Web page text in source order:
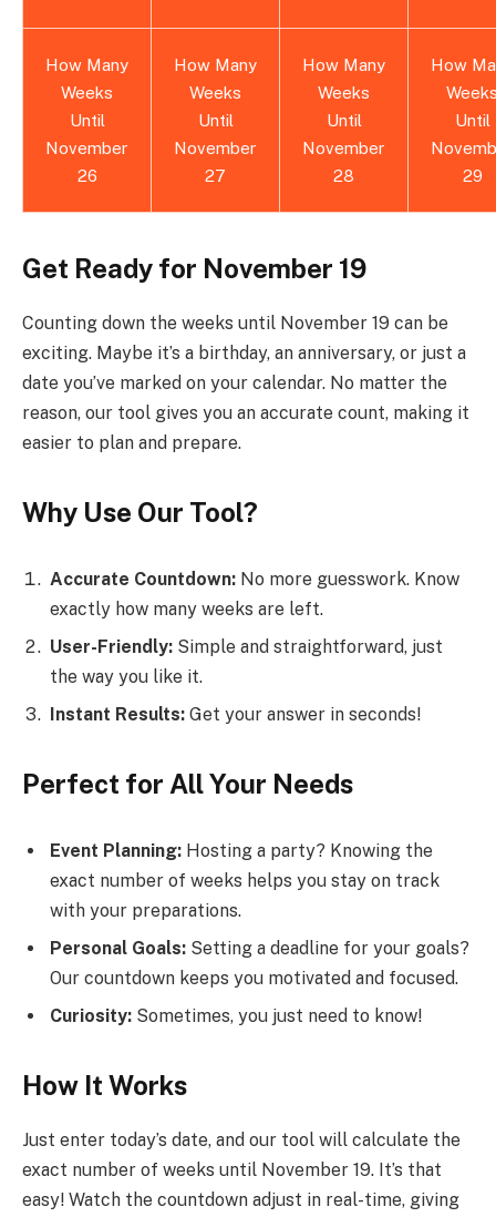
How Many
Weeks
Until
November
26
How Many
Weeks
Until
November
27
How Many
Weeks
Until
November
28
How
Until
29
Get Ready for November 19
Counting down the weeks until November 19 can be
exciting. Maybe it’s a birthday, an anniversary, or just a
date you’ve marked on your calendar. No matter the
reason, our tool gives you an accurate count, making it
easier to plan and prepare.
Why Use Our Tool?
Accurate Countdown: No more guesswork. Know
exactly how many weeks are left.
User-Friendly: Simple and straightforward, just
the way you like it.
Instant Results: Get your answer in seconds!
Perfect for All Your Needs
Event Planning: Hosting a party? Knowing the
exact number of weeks helps you stay on track
with your preparations.
Personal Goals: Setting a deadline for your goals?
Our countdown keeps you motivated and focused.
Curiosity: Sometimes, you just need to know!
How It Works
Just enter today’s date, and our tool will calculate the
exact number of weeks until November 19. It’s that
easy! Watch the countdown adjust in real-time, giving